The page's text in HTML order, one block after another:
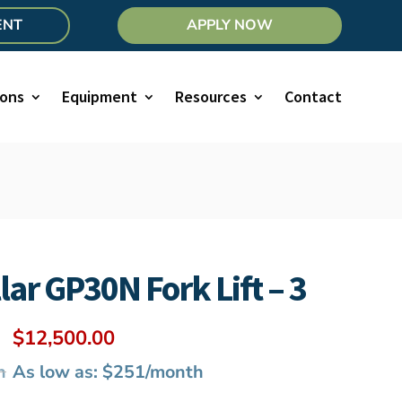
APPLY NOW
Equipment Resources Contact
GP30N Fork Lift – 3
Original
price
was:
$12,500.00
As low as: $251/month